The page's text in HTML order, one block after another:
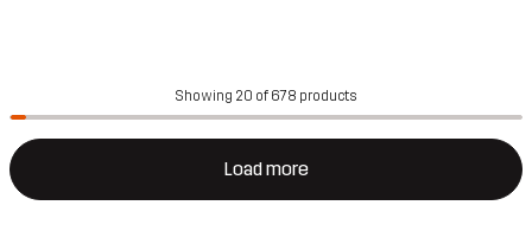
Showing 20 of 678 products
Load more